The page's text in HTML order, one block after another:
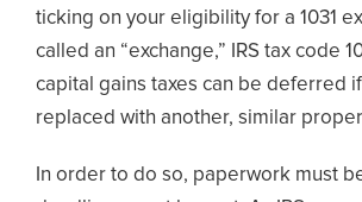
ticking on your eligibility for a 1031
called an “exchange,” IRS tax code
capital gains taxes can be deferred
replaced with another, similar
In order to do so, paperwork must